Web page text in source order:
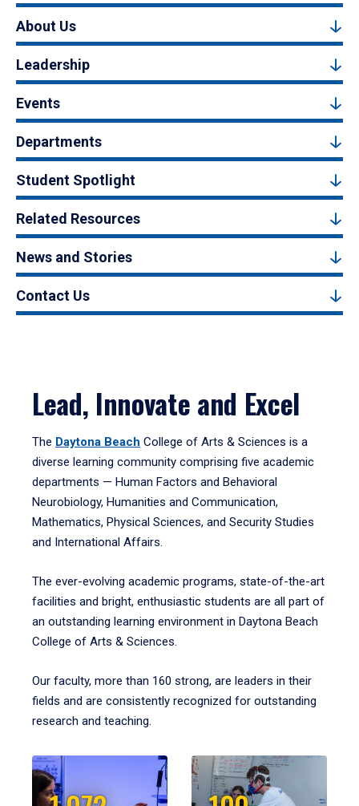
About Us
Leadership
Events
Departments
Student Spotlight
Related Resources
News and Stories
Contact Us
Lead, Innovate and Excel
The Daytona Beach College of Arts & Sciences is a
diverse learning community comprising five academic
departments — Human Factors and Behavioral
Neurobiology, Humanities and Communication,
Mathematics, Physical Sciences, and Security Studies
and International Affairs.
The ever-evolving academic programs, state-of-the-art
facilities and bright, enthusiastic students are all part of
an outstanding learning environment in Daytona Beach
College of Arts & Sciences.
Our faculty, more than 160 strong, are leaders in their
fields and are consistently recognized for outstanding
research and teaching.